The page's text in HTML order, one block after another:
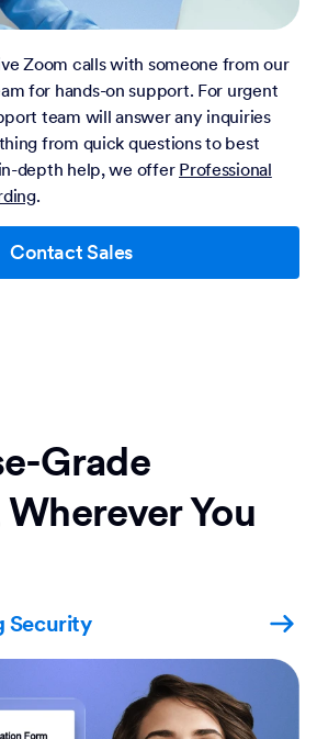
Zoom calls with someone from our
for hands-on support. For urgent
team will answer any inquiries
from quick questions to best
depth help, we offer Professional
.
Contact Sales
Grade
You
Security